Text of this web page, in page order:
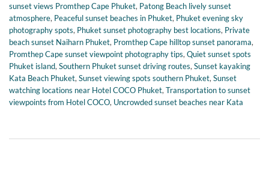
sunset views Promthep Cape Phuket, Patong Beach lively sunset
atmosphere, Peaceful sunset beaches in Phuket, Phuket evening sky
photography spots, Phuket sunset photography best locations, Private
beach sunset Naiharn Phuket, Promthep Cape hilltop sunset panorama,
Promthep Cape sunset viewpoint photography tips, Quiet sunset spots
Phuket island, Southern Phuket sunset driving routes, Sunset kayaking
Kata Beach Phuket, Sunset viewing spots southern Phuket, Sunset
watching locations near Hotel COCO Phuket, Transportation to sunset
viewpoints from Hotel COCO, Uncrowded sunset beaches near Kata